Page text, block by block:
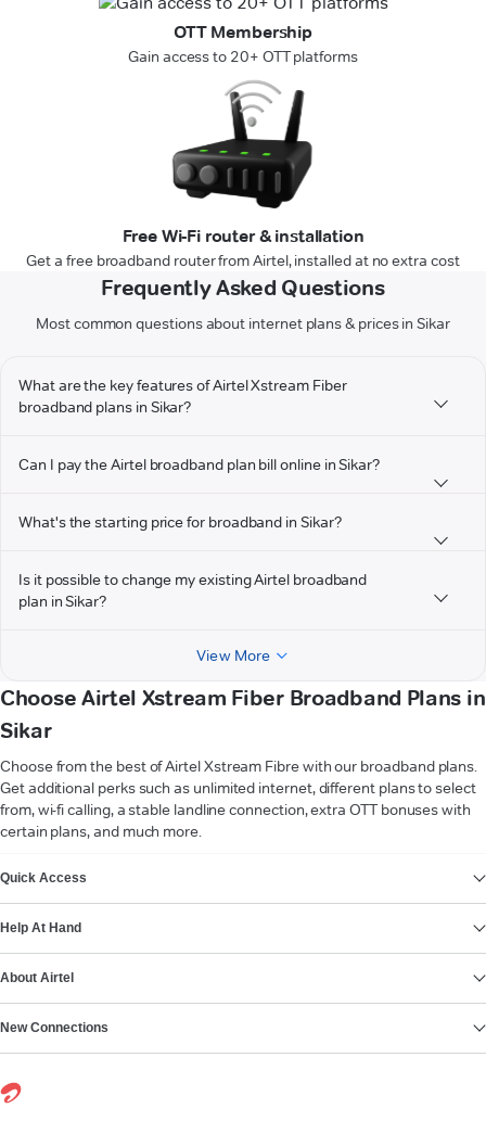
OTT Membership
Gain access to 20+ OTT platforms
Free Wi-Fi router & installation
Get a free broadband router from Airtel, installed at no extra cost
Frequently Asked Questions
Most common questions about internet plans & prices in Sikar
What are the key features of Airtel Xstream Fiber
broadband plans in Sikar?
Can I pay the Airtel broadband plan bill online in Sikar?
What's the starting price for broadband in Sikar?
Is it possible to change my existing Airtel broadband
plan in Sikar?
View More
Choose Airtel Xstream Fiber Broadband Plans in
Sikar
Choose from the best of Airtel Xstream Fibre with our broadband plans.
Get additional perks such as unlimited internet, different plans to select
from, wi-fi calling, a stable landline connection, extra OTT bonuses with
certain plans, and much more.
Quick Access
Help At Hand
About Airtel
New Connections